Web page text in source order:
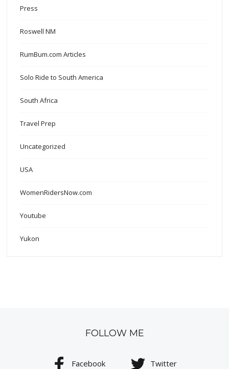
Press
Roswell NM
RumBum.com Articles
Solo Ride to South America
South Africa
Travel Prep
Uncategorized
USA
WomenRidersNow.com
Youtube
Yukon
FOLLOW ME
Facebook Twitter